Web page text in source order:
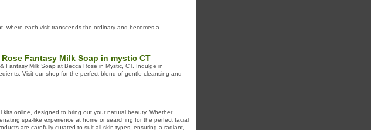
where each visit transcends the ordinary and becomes a
Fantasy Milk Soap in mystic CT
Fantasy Milk Soap at Becca Rose in Mystic, CT. Indulge in
Visit our shop for the perfect blend of gentle cleansing and
online, designed to bring out your natural beauty. Whether
spa-like experience at home or searching for the perfect facial
are carefully curated to suit all skin types, ensuring a radiant,